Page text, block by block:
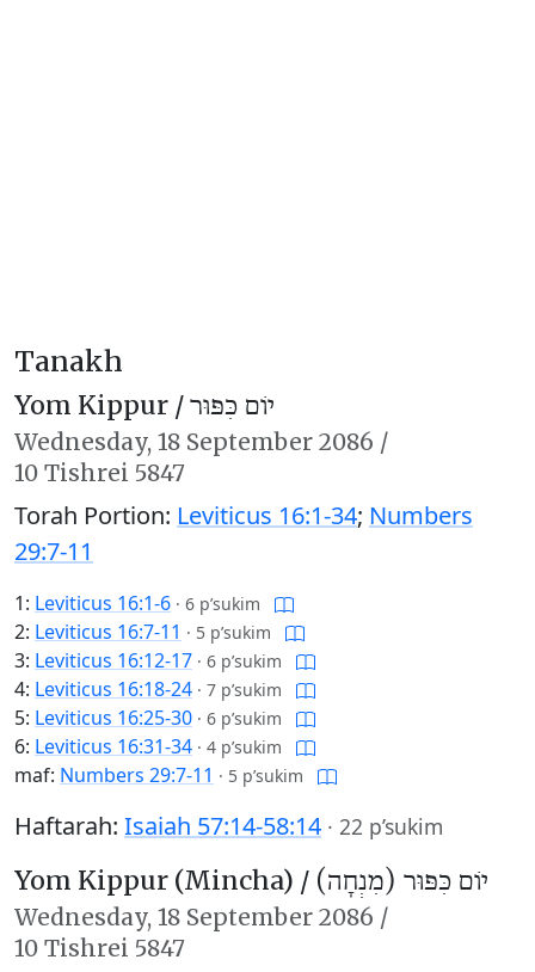
Tanakh
Yom Kippur /יוֹם כִּפּוּר
Wednesday, 18 September 2086 /
10 Tishrei 5847
Torah Portion: Leviticus 16:1-34; Numbers
29:7-11
1: Leviticus 16:1-6 · 6 p’sukim
2: Leviticus 16:7-11 · 5 p’sukim
3: Leviticus 16:12-17 · 6 p’sukim
4: Leviticus 16:18-24 · 7 p’sukim
5: Leviticus 16:25-30 · 6 p’sukim
6: Leviticus 16:31-34 · 4 p’sukim
maf: Numbers 29:7-11 · 5 p’sukim
Haftarah: Isaiah 57:14-58:14 · 22 p’sukim
Yom Kippur (Mincha) / יוֹם כִּפּוּר (מִנְחָה)
Wednesday, 18 September 2086 /
10 Tishrei 5847